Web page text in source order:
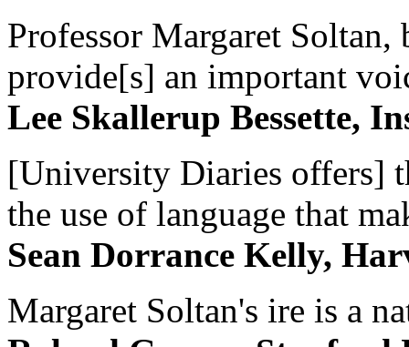
Professor Margaret
provide[s] an important
Lee Skallerup Bessette,
[University Diaries offers]
the use of language that
Sean Dorrance Kelly,
Margaret Soltan's ire is a